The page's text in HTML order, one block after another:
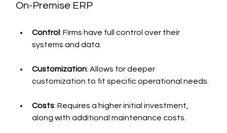
On-Premise ERP
Control: Firms have full control over their
systems and data.
Customization: Allows for deeper
customization to fit specific operational needs.
Costs: Requires a higher initial investment,
along with additional maintenance costs.